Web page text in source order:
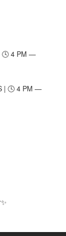
🕓 4 PM —
| 🕓 4 PM —